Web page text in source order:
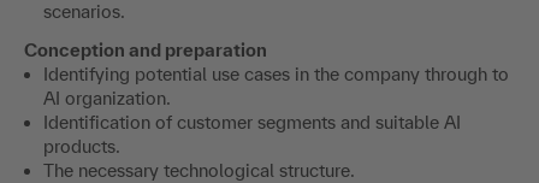
scenarios.
Conception and preparation
Identifying potential use cases in the company through to
AI organization.
Identification of customer segments and suitable AI
products.
The necessary technological structure.